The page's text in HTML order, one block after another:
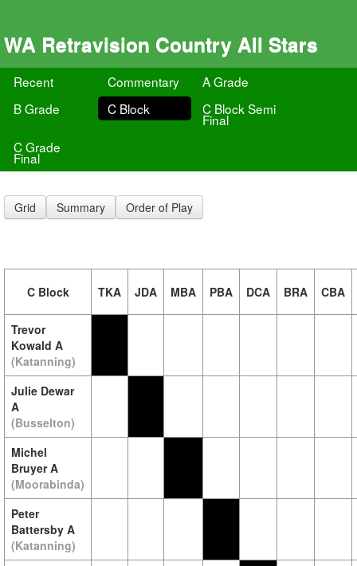
WA Retravision Country All Stars
Recent Commentary
A Grade
B Grade
C Block C Block Semi
Final
C Grade
Final
Grid Summary Order of Play
C Block TKA JDA MBA PBA DCA BRA CBA
Trevor
Kowald A
(Katanning)
Julie Dewar
A
(Busselton)
Michel
Bruyer A
(Moorabinda)
Peter
Battersby A
(Katanning)